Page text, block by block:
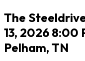
The
13, 2026 8:00
Pelham, TN